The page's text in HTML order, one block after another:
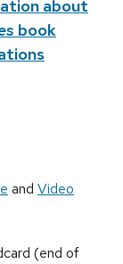
about
book
and Video
(end of